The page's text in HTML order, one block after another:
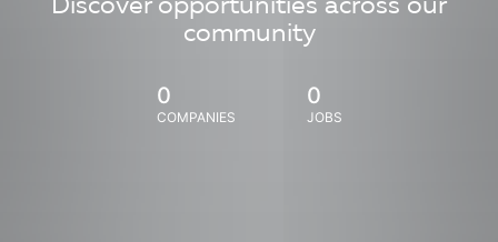
community
0
COMPANIES
0
JOBS